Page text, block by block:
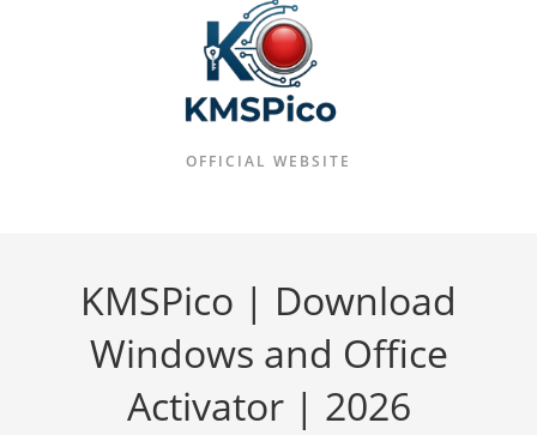
OFFICIAL WEBSITE
KMSPico | Download
Windows and Office
Activator | 2026